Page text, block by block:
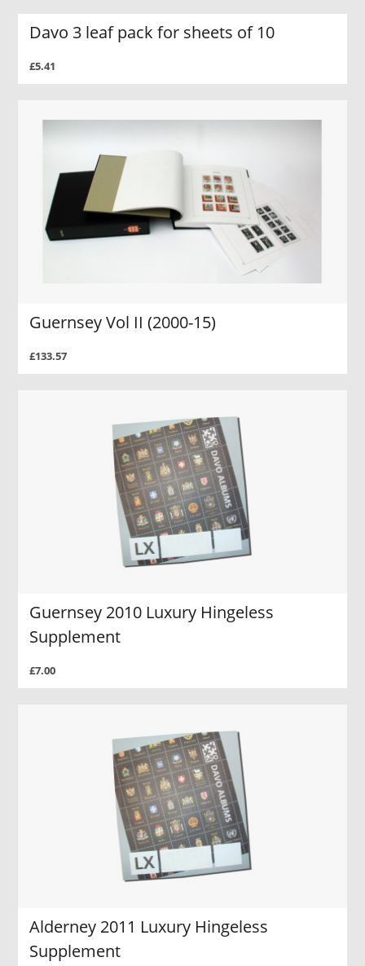
Davo 3 leaf pack for sheets of 10
£5.41
Guernsey Vol II (2000-15)
£133.57
Guernsey 2010 Luxury Hingeless
Supplement
£7.00
Alderney 2011 Luxury Hingeless
Supplement